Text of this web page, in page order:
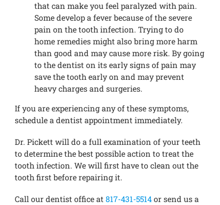
that can make you feel paralyzed with pain.
Some develop a fever because of the severe
pain on the tooth infection. Trying to do
home remedies might also bring more harm
than good and may cause more risk. By going
to the dentist on its early signs of pain may
save the tooth early on and may prevent
heavy charges and surgeries.
If you are experiencing any of these symptoms,
schedule a dentist appointment immediately.
Dr. Pickett will do a full examination of your teeth
to determine the best possible action to treat the
tooth infection. We will first have to clean out the
tooth first before repairing it.
Call our dentist office at 817-431-5514or send us a